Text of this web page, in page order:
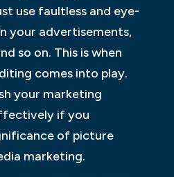
use faultless and eye-
your advertisements,
so on. This is when
comes into play.
your marketing
if you
of picture
marketing.